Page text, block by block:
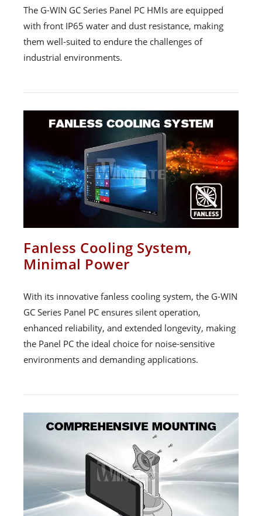
The G-WIN GC Series Panel PC HMIs are equipped
with front IP65 water and dust resistance, making
them well-suited to endure the challenges of
industrial environments.
Fanless Cooling System,
Minimal Power
With its innovative fanless cooling system, the G-WIN
GC Series Panel PC ensures silent operation,
enhanced reliability, and extended longevity, making
the Panel PC the ideal choice for noise-sensitive
environments and demanding applications.